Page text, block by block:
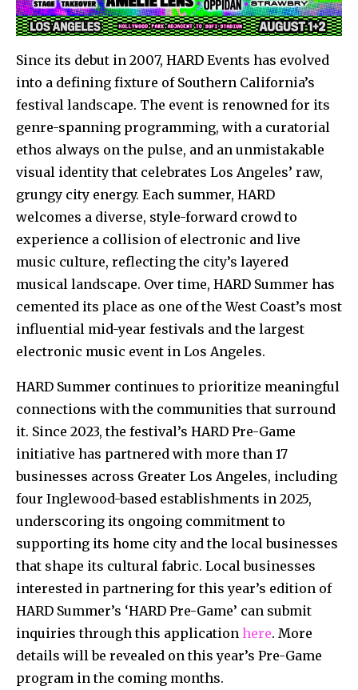
Since its debut in 2007, HARD Events has evolved
into a defining fixture of Southern California’s
festival landscape. The event is renowned for its
genre-spanning programming, with a curatorial
ethos always on the pulse, and an unmistakable
visual identity that celebrates Los Angeles’ raw,
grungy city energy. Each summer, HARD
welcomes a diverse, style-forward crowd to
experience a collision of electronic and live
music culture, reflecting the city’s layered
musical landscape. Over time, HARD Summer has
cemented its place as one of the West Coast’s most
influential mid-year festivals and the largest
electronic music event in Los Angeles.
HARD Summer continues to prioritize meaningful
connections with the communities that surround
it. Since 2023, the festival’s HARD Pre-Game
initiative has partnered with more than 17
businesses across Greater Los Angeles, including
four Inglewood-based establishments in 2025,
underscoring its ongoing commitment to
supporting its home city and the local businesses
that shape its cultural fabric. Local businesses
interested in partnering for this year’s edition of
HARD Summer’s ‘HARD Pre-Game’ can submit
inquiries through this application here. More
details will be revealed on this year’s Pre-Game
program in the coming months.